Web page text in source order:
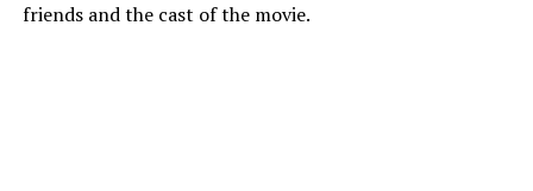
?It is clearly established that while Muslims offered
friends and the cast of the movie.